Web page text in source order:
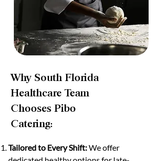
Why South Florida
Healthcare Team
Chooses Pibo
Catering:
Tailored to Every Shift:We offer